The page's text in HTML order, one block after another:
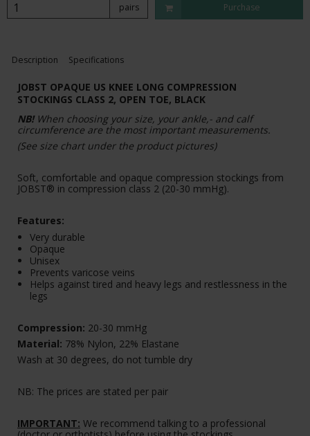
pairs Purchase
Description Specifications
JOBST OPAQUE US KNEE LONG COMPRESSION
STOCKINGS CLASS 2, OPEN TOE, BLACK
NB! When choosing your size, your ankle,- and calf
circumference are the most important measurements.
(See size chart under the product pictures)
Soft, comfortable and opaque compression stockings from
JOBST® in compression class 2 (20-30 mmHg).
Features:
Very durable
Opaque
Unisex
Prevents varicose veins
Helps against tired and heavy legs and restlessness in the
legs
Compression: 20-30 mmHg
Material: 78% Nylon, 22% Elastane
Wash at 30 degrees, do not tumble dry
NB: The prices are stated per pair
IMPORTANT: We recommend talking to a professional